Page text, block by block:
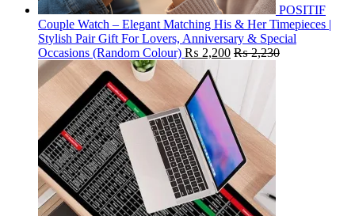
POSITIF
Couple Watch – Elegant Matching His & Her Timepieces |
Stylish Pair Gift For Lovers, Anniversary & Special
Occasions (Random Colour) ₨ 2,200 ₨2,230